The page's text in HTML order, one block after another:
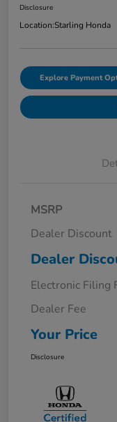
Disclosure
Location:Starling Honda
Explore Payment
MSRP
Dealer Discount
Dealer
Electronic Filing
Dealer Fee
Your Price
Disclosure